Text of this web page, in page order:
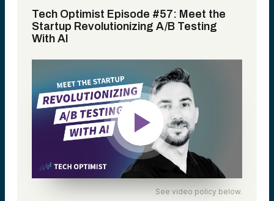
Tech Optimist Episode #57: Meet the
Startup Revolutionizing A/B Testing
With AI
See video policy below.